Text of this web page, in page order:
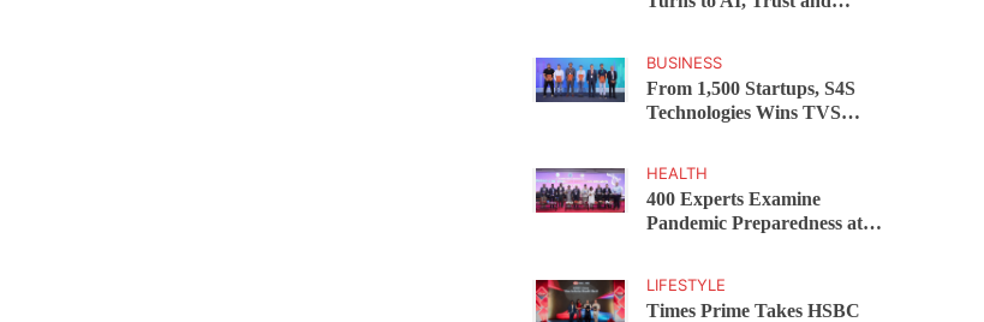
BUSINESS
From 1,500 Startups, S4S
Technologies Wins TVS
HEALTH
400 Experts Examine
Pandemic Preparedness at
LIFESTYLE
Times Prime Takes HSBC